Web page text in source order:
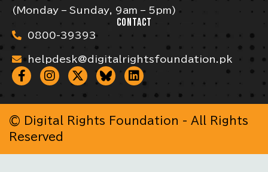
(Monday – Sunday, 9am – 5pm)
CONTACT
0800-39393
helpdesk@digitalrightsfoundation.pk
© Digital Rights Foundation - All Rights
Reserved